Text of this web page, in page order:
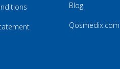
Blog
Qosmedix.com